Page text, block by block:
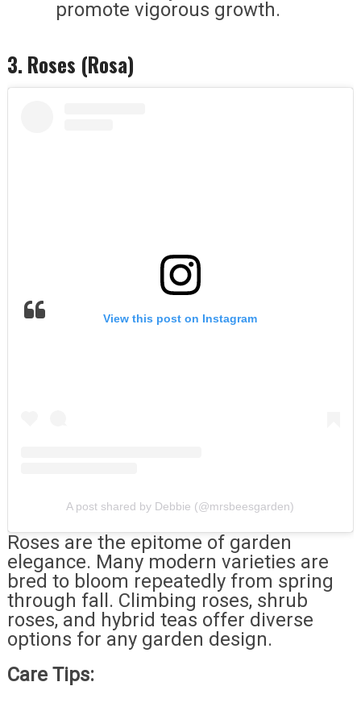
promote vigorous growth.
3. Roses (Rosa)
View this post on Instagram
A post shared by Debbie (@mrsbeesgarden)
Roses are the epitome of garden
elegance. Many modern varieties are
bred to bloom repeatedly from spring
through fall. Climbing roses, shrub
roses, and hybrid teas offer diverse
options for any garden design.
Care Tips: